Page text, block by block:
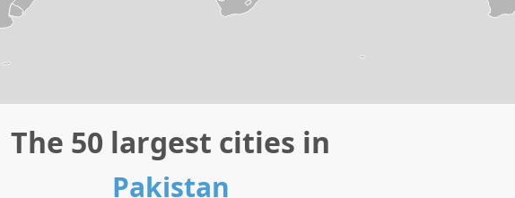
The 50 largest cities in
Pakistan